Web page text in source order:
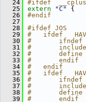
   24
#ifdef
   25
extern "C"
{
   26
#endif
   27
   28
#ifdef JOS
   29
#   ifdef
   30
#       ifndef
   31
#       include
   32
#       define
   33
#       endif
   34
#   endif
   35
#   ifdef
   36
#       ifndef
   37
#       include
   38
#       define
   39
#       endif